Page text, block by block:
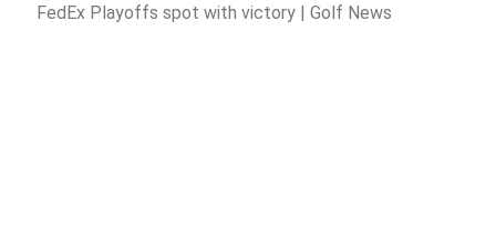
FedEx Playoffs spot with victory | Golf News